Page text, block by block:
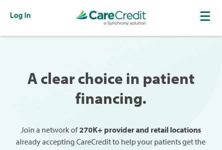
Log In
A clear choice in patient
financing.
Join a network of270K+ provider and retail locations
already accepting CareCredit to help your patients get the